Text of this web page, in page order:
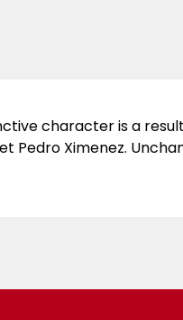
character is a
Ximenez.